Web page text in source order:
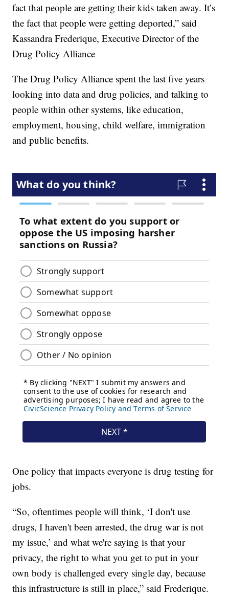
fact that people are getting their kids taken away. It’s
the fact that people were getting deported,” said
Kassandra Frederique, Executive Director of the
Drug Policy Alliance
The Drug Policy Alliance spent the last five years
looking into data and drug policies, and talking to
people within other systems, like education,
employment, housing, child welfare, immigration
and public benefits.
One policy that impacts everyone is drug testing for
jobs.
“So, oftentimes people will think, ‘I don't use
drugs, I haven't been arrested, the drug war is not
my issue,’ and what we're saying is that your
privacy, the right to what you get to put in your
own body is challenged every single day, because
this infrastructure is still in place,” said Frederique.